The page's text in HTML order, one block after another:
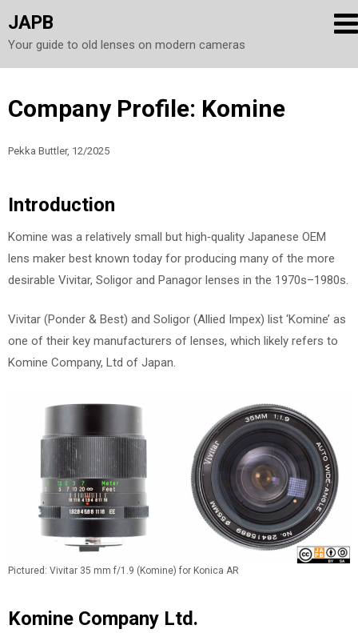
JAPB
Your guide to old lenses on modern cameras
Skip
content
Company Profile: Komine
Pekka Buttler, 12/2025
Introduction
Komine was a relatively small but high‑quality Japanese OEM
lens maker best known today for producing many of the more
desirable Vivitar, Soligor and Panagor lenses in the 1970s–1980s.
Vivitar (Ponder & Best) and Soligor (Allied Impex) list ‘Komine’ as
one of their key manufacturers of lenses, which likely refers to
Komine Company, Ltd of Japan.
Pictured: Vivitar 35 mm f/1.9 (Komine) for Konica AR
Komine Company Ltd.